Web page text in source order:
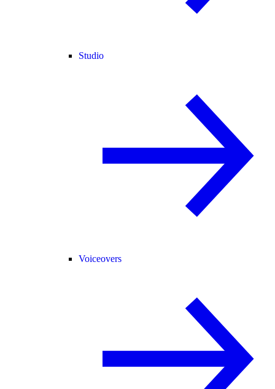
Studio
Voiceovers